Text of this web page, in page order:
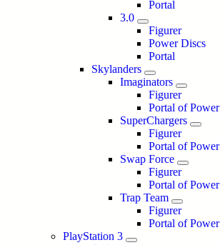
Portal
3.0
Figurer
Power Discs
Portal
Skylanders
Imaginators
Figurer
Portal of Power
SuperChargers
Figurer
Portal of Power
Swap Force
Figurer
Portal of Power
Trap Team
Figurer
Portal of Power
PlayStation 3